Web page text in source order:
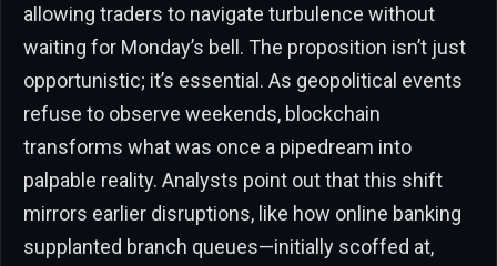
allowing traders to navigate turbulence without
waiting for Monday’s bell. The proposition isn’t just
opportunistic; it’s essential. As geopolitical events
refuse to observe weekends, blockchain
transforms what was once a pipedream into
palpable reality. Analysts point out that this shift
mirrors earlier disruptions, like how online banking
supplanted branch queues—initially scoffed at,